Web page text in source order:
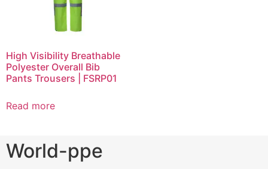
High Visibility Breathable
Polyester Overall Bib
Pants Trousers | FSRP01
Read more
World-ppe